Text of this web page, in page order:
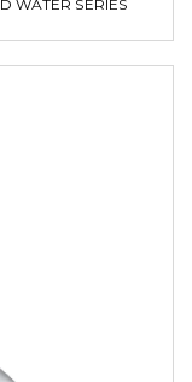
WATER SERIES